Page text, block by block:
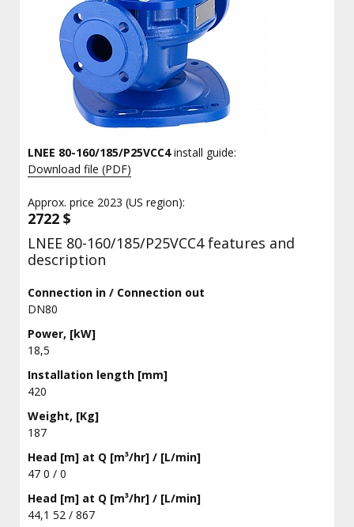
LNEE 80-160/185/P25VCC4install guide:
Download file (PDF)
Approx. price 2023 (US region):
2722 $
LNEE 80-160/185/P25VCC4 features and
description
Connection in / Connection out
DN80
Power, [kW]
18,5
Installation length [mm]
420
Weight, [Kg]
187
Head [m] at Q [m³/hr] / [L/min]
47 0 / 0
Head [m] at Q [m³/hr] / [L/min]
44,1 52 / 867